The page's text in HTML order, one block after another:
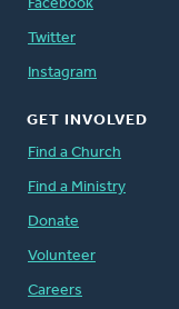
Facebook
Twitter
Instagram
GET INVOLVED
Find a Church
Find a Ministry
Donate
Volunteer
Careers